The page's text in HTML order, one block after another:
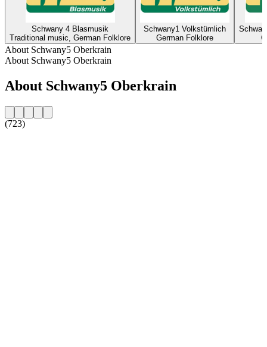
Schwany 4 Blasmusik
Traditional music, German Folklore
Schwany1 Volkstümlich
German Folklore
About Schwany5 Oberkrain
About Schwany5 Oberkrain
About Schwany5 Oberkrain
(723)